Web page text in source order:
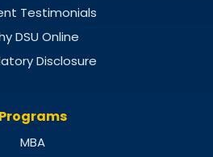
Testimonials
DSU Online
Disclosure
Programs
MBA